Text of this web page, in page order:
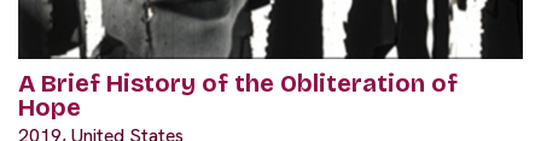
A Brief History of the Obliteration of
Hope
2019, United States